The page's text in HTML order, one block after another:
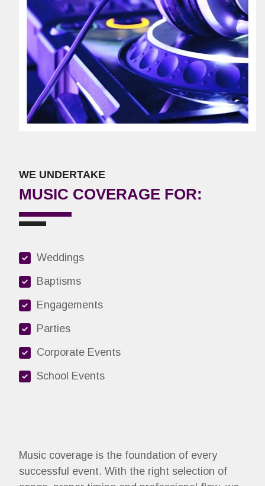
WE UNDERTAKE
MUSIC COVERAGE FOR:
Weddings
Baptisms
Engagements
Parties
Corporate Events
School Events
Music coverage is the foundation of every
successful event. With the right selection of